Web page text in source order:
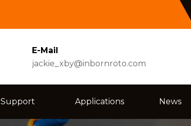
E-Mail
jackie_xby@inbornroto.com
Support Applications News